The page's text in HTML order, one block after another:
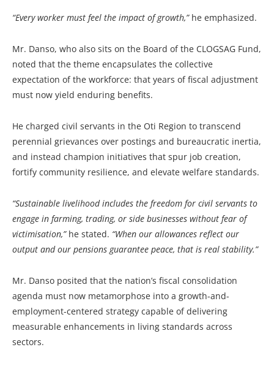
“Every worker must feel the impact of growth,”he emphasized.
Mr. Danso, who also sits on the Board of the CLOGSAG Fund,
noted that the theme encapsulates the collective
expectation of the workforce: that years of fiscal adjustment
must now yield enduring benefits.
He charged civil servants in the Oti Region to transcend
perennial grievances over postings and bureaucratic inertia,
and instead champion initiatives that spur job creation,
fortify community resilience, and elevate welfare standards.
“Sustainable livelihood includes the freedom for civil servants to
engage in farming, trading, or side businesses without fear of
victimisation,”he stated. “When our allowances reflect our
output and our pensions guarantee peace, that is real stability.”
Mr. Danso posited that the nation’s fiscal consolidation
agenda must now metamorphose into a growth-and-
employment-centered strategy capable of delivering
measurable enhancements in living standards across
sectors.